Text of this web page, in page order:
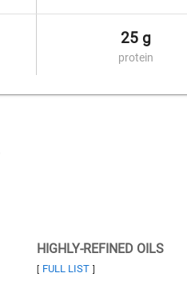
25 g
protein
HIGHLY-REFINED OILS
[ FULL LIST ]